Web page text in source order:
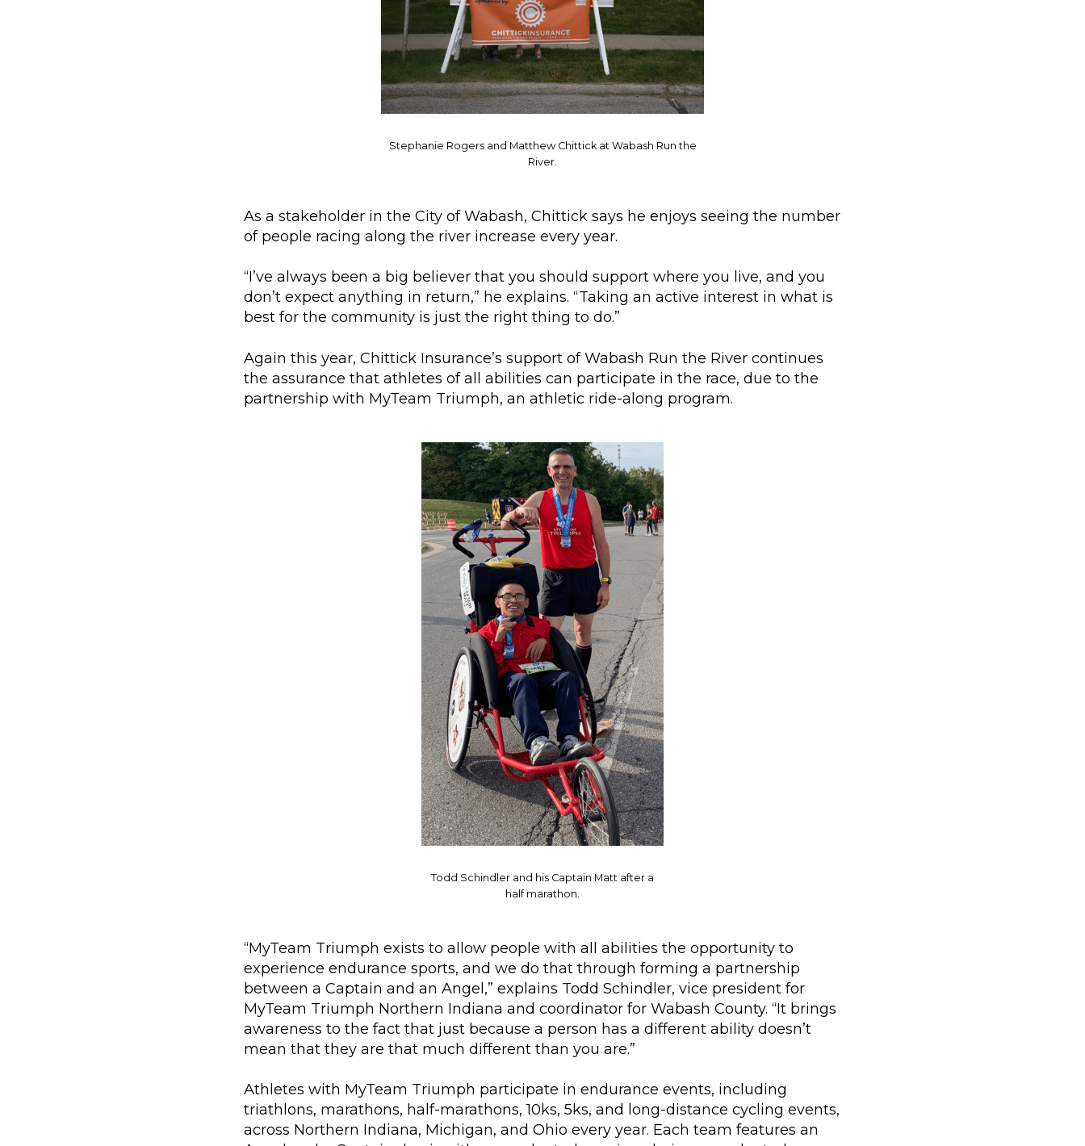
Stephanie Rogers and Matthew Chittick at Wabash Run the
River.
As a stakeholder in the City of Wabash, Chittick says he enjoys seeing the number
of people racing along the river increase every year.
“I’ve always been a big believer that you should support where you live, and you
don’t expect anything in return,” he explains. “Taking an active interest in what is
best for the community is just the right thing to do.”
Again this year, Chittick Insurance’s support of Wabash Run the River continues
the assurance that athletes of all abilities can participate in the race, due to the
partnership with MyTeam Triumph, an athletic ride-along program.
Todd Schindler and his Captain Matt after a
half marathon.
“MyTeam Triumph exists to allow people with all abilities the opportunity to
experience endurance sports, and we do that through forming a partnership
between a Captain and an Angel,” explains Todd Schindler, vice president for
MyTeam Triumph Northern Indiana and coordinator for Wabash County. “It brings
awareness to the fact that just because a person has a different ability doesn’t
mean that they are that much different than you are.”
Athletes with MyTeam Triumph participate in endurance events, including
triathlons, marathons, half-marathons, 10ks, 5ks, and long-distance cycling events,
across Northern Indiana, Michigan, and Ohio every year. Each team features an